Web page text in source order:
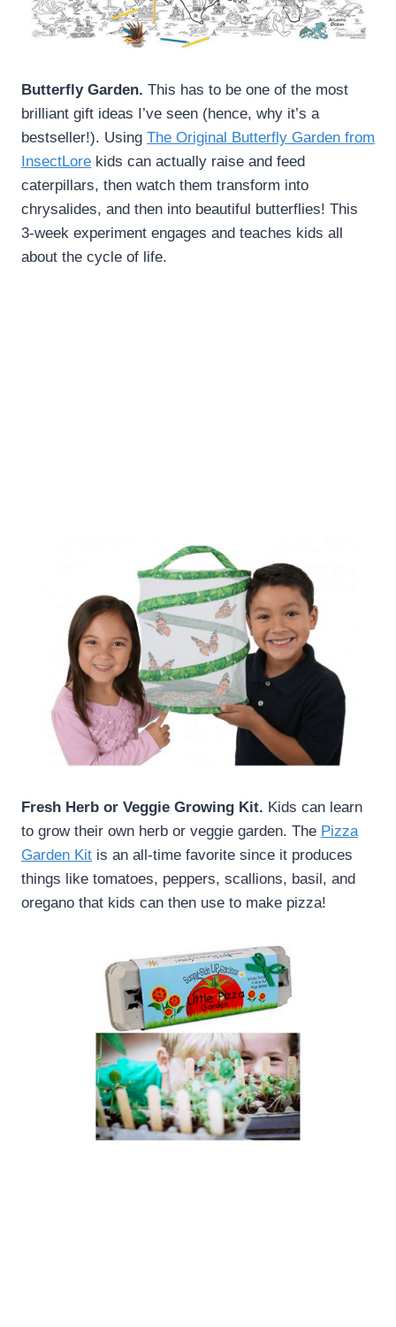
Butterfly Garden. This has to be one of the most
brilliant gift ideas I’ve seen (hence, why it’s a
bestseller!). Using The Original Butterfly Garden from
InsectLore kids can actually raise and feed
caterpillars, then watch them transform into
chrysalides, and then into beautiful butterflies! This
3-week experiment engages and teaches kids all
about the cycle of life.
Fresh Herb or Veggie Growing Kit. Kids can learn
to grow their own herb or veggie garden. The Pizza
Garden Kit is an all-time favorite since it produces
things like tomatoes, peppers, scallions, basil, and
oregano that kids can then use to make pizza!